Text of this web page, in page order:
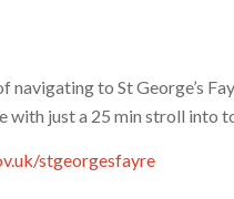
navigating to St George’s
with just a 25 min stroll into
stgeorgesfayre